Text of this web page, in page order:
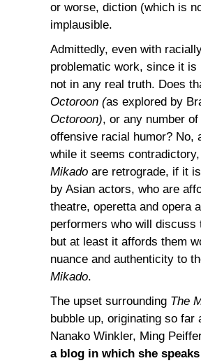
or worse, diction (which is
implausible.
Admittedly, even with
problematic work, since it is
not in any real truth. Does
Octoroon (as explored by
Octoroon), or any number
offensive racial humor? No,
while it seems
Mikado are retrograde, if it
by Asian actors, who are
theatre, operetta and opera
performers who will
but at least it affords them
nuance and authenticity to
Mikado.
The upset surrounding The
bubble up, originating so
Nanako Winkler, Ming
a blog in which she